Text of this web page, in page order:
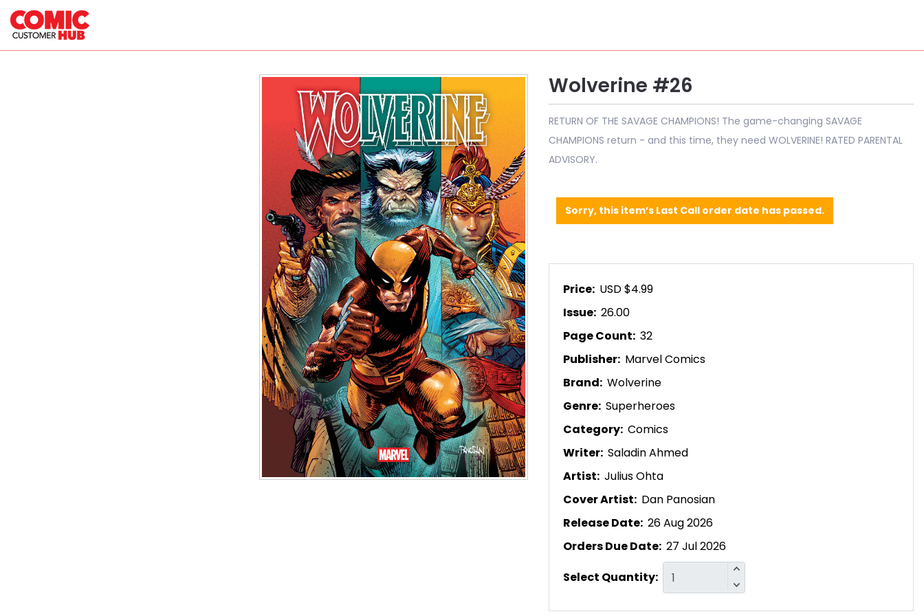
Wolverine #26
RETURN OF THE SAVAGE CHAMPIONS! The game-changing SAVAGE
CHAMPIONS return - and this time, they need WOLVERINE! RATED PARENTAL
ADVISORY.
Sorry, this item’s Last Call order date has passed.
Price: USD $4.99
Issue: 26.00
Page Count: 32
Publisher: Marvel Comics
Brand: Wolverine
Genre: Superheroes
Category: Comics
Writer: Saladin Ahmed
Artist: Julius Ohta
Cover Artist: Dan Panosian
Release Date: 26 Aug 2026
Orders Due Date: 27 Jul 2026
Select Quantity: